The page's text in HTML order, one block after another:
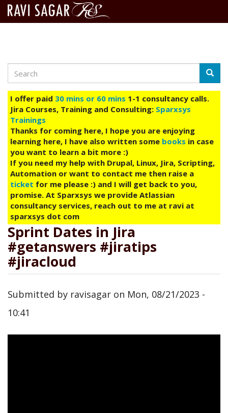
main
content
Search
I offer paid 30 mins or 60 mins 1-1 consultancy calls.
Jira Courses, Training and Consulting: Sparxsys
Trainings
Thanks for coming here, I hope you are enjoying
learning here, I have also written some books in case
you want to learn a bit more :)
If you need my help with Drupal, Linux, Jira, Scripting,
Automation or want to contact me then raise a
ticket for me please :) and I will get back to you,
promise. At Sparxsys we provide Atlassian
consultancy services, reach out to me at ravi at
sparxsys dot com
Sprint Dates in Jira
#getanswers #jiratips
#jiracloud
Submitted by ravisagar on Mon, 08/21/2023 -
10:41